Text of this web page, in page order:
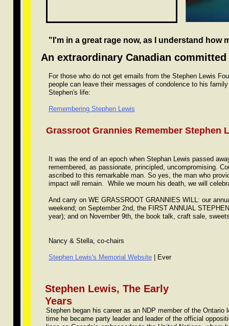
Stephen began his career as an NDP member of the Ontario
time he became party leader and leader of the official
An extraordinary Canadian
"I'm in a great rage now, as I understand how
For those who do not get emails from the Stephen Lewis
people can leave their messages of condolence to his
Stephen's life:
Remembering Stephen Lewis
​Stephen Lewis, The Early
Years
It was the end of an epoch when Stephan Lewis passed
remembered, as passionate, principled, uncompromising.
ascribed to this remarkable man. So yes, the man who
impact will remain. While we mourn his death, we will
And carry on WE GRASSROOT GRANNIES WILL: our
weekend; on September 2nd, the FIRST ANNUAL
year); and on November 9th, the book talk, craft sale,
Nancy & Stella, co-chairs
Stephen Lewis's Memorial Website | Ever
Grassroot Grannies Remember Stephen